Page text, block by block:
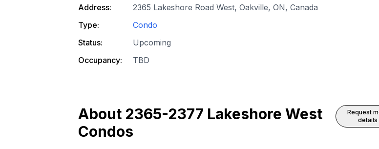
Address:
2365 Lakeshore Road West, Oakville, ON, Canada
Type:
Condo
Status:
Upcoming
Occupancy:
TBD
About 2365-2377 Lakeshore West
Condos
Request
details